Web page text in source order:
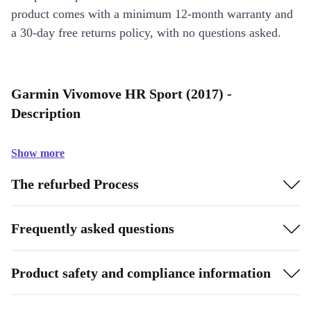
product comes with a minimum 12-month warranty and
a 30-day free returns policy, with no questions asked.
Garmin Vivomove HR Sport (2017) -
Description
Show more
The refurbed Process
Frequently asked questions
Product safety and compliance information